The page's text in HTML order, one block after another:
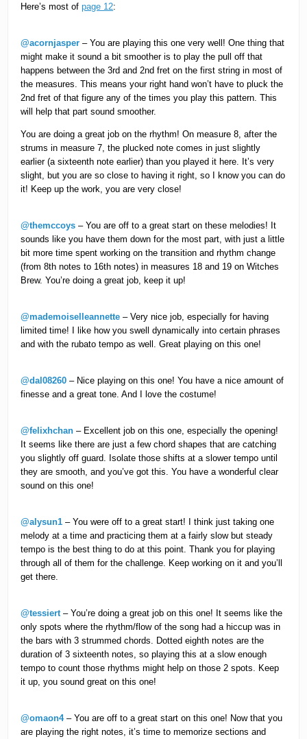
Here’s most ofpage 12:
@acornjasper – You are playing this one very well! One thing that
might make it sound a bit smoother is to play the pull off that
happens between the 3rd and 2nd fret on the first string in most of
the measures. This means your right hand won’t have to pluck the
2nd fret of that figure any of the times you play this pattern. This
will help that part sound smoother.
You are doing a great job on the rhythm! On measure 8, after the
strums in measure 7, the plucked note comes in just slightly
earlier (a sixteenth note earlier) than you played it here. It’s very
slight, but you are so close to having it right, so I know you can do
it! Keep up the work, you are very close!
@themccoys – You are off to a great start on these melodies! It
sounds like you have them down for the most part, with just a little
bit more time spent working on the transition and rhythm change
(from 8th notes to 16th notes) in measures 18 and 19 on Witches
Brew. You’re doing a great job, keep it up!
@mademoiselleannette – Very nice job, especially for having
limited time! I like how you swell dynamically into certain phrases
and with the rubato tempo as well. Great playing on this one!
@dal08260 – Nice playing on this one! You have a nice amount of
finesse and a great tone. And I love the costume!
@felixhchan – Excellent job on this one, especially the opening!
It seems like there are just a few chord shapes that are catching
you slightly off guard. Isolate those shifts at a slower tempo until
they are smooth, and you’ve got this. You have a wonderful clear
sound on this one!
@alysun1 – You were off to a great start! I think just taking one
melody at a time and practicing them at a fairly slow but steady
tempo is the best thing to do at this point. Thank you for playing
through all of them for the challenge. Keep working on it and you’ll
get there.
@tessiert– You’re doing a great job on this one! It seems like the
only spots where the rhythm/flow of the song had a hiccup was in
the bars with 3 strummed chords. Dotted eighth notes are the
duration of 3 sixteenth notes, so playing this at a slow enough
tempo to count those rhythms might help on those 2 spots. Keep
it up, you sound great on this one!
@omaon4– You are off to a great start on this one! Now that you
are playing the right notes, it’s time to memorize sections and